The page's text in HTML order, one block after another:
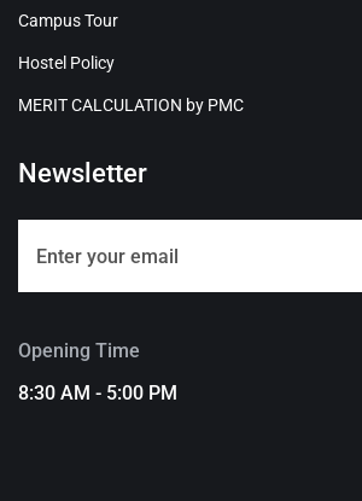
Campus Tour
Hostel Policy
MERIT CALCULATION by PMC
Newsletter
Opening Time
8:30 AM - 5:00 PM